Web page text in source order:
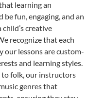
learning an
fun, engaging, and an
creative
recognize that each
our lessons are custom-
and learning styles.
to folk, our instructors
genres that